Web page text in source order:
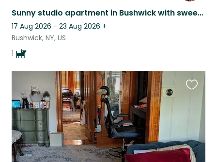
Sunny studio apartment in Bushwick with sweet, old pitmix!
17 Aug 2026 - 23 Aug 2026 +
Bushwick, NY, US
1
listing